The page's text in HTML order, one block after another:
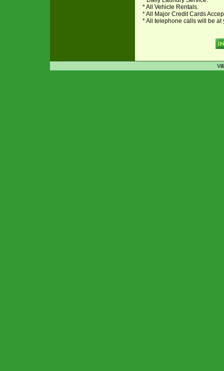
* All Vehicle Rentals.
* All Major Credit Cards
* All telephone calls will be